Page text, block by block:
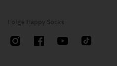
Folge Happy Socks